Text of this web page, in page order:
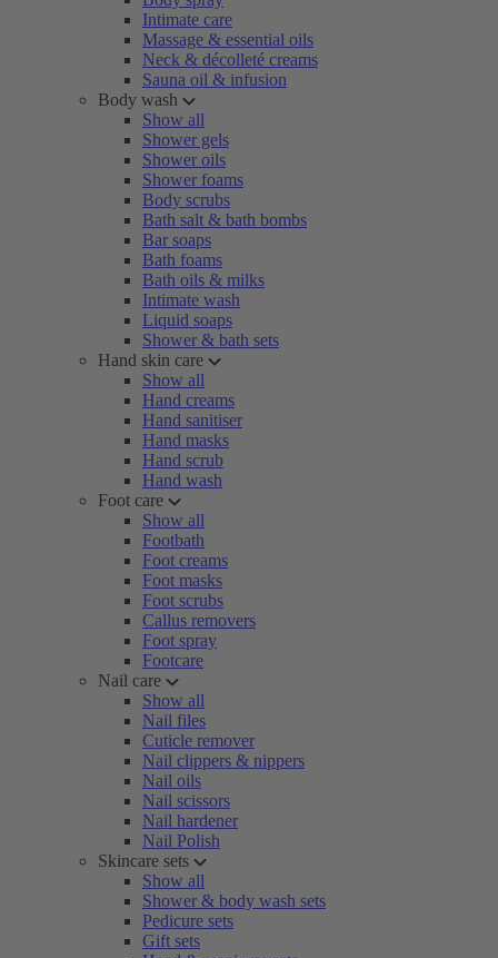
Intimate care
Massage & essential oils
Neck & décolleté creams
Sauna oil & infusion
Body wash
Show all
Shower gels
Shower oils
Shower foams
Body scrubs
Bath salt & bath bombs
Bar soaps
Bath foams
Bath oils & milks
Intimate wash
Liquid soaps
Shower & bath sets
Hand skin care
Show all
Hand creams
Hand sanitiser
Hand masks
Hand scrub
Hand wash
Foot care
Show all
Footbath
Foot creams
Foot masks
Foot scrubs
Callus removers
Foot spray
Footcare
Nail care
Show all
Nail files
Cuticle remover
Nail clippers & nippers
Nail oils
Nail scissors
Nail hardener
Nail Polish
Skincare sets
Show all
Shower & body wash sets
Pedicure sets
Gift sets